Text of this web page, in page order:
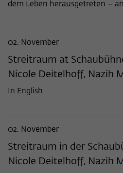
dem Leben herausgetreten –
02. November
Streitraum at
Nicole Deitelhoff, Nazih
In English
02. November
Streitraum in der
Nicole Deitelhoff, Nazih